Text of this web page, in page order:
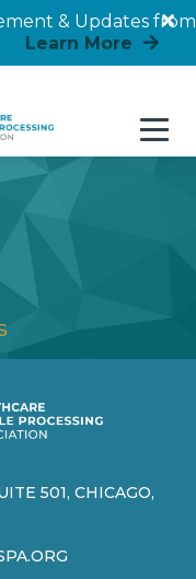
& Updates from
Learn More
501, CHICAGO,